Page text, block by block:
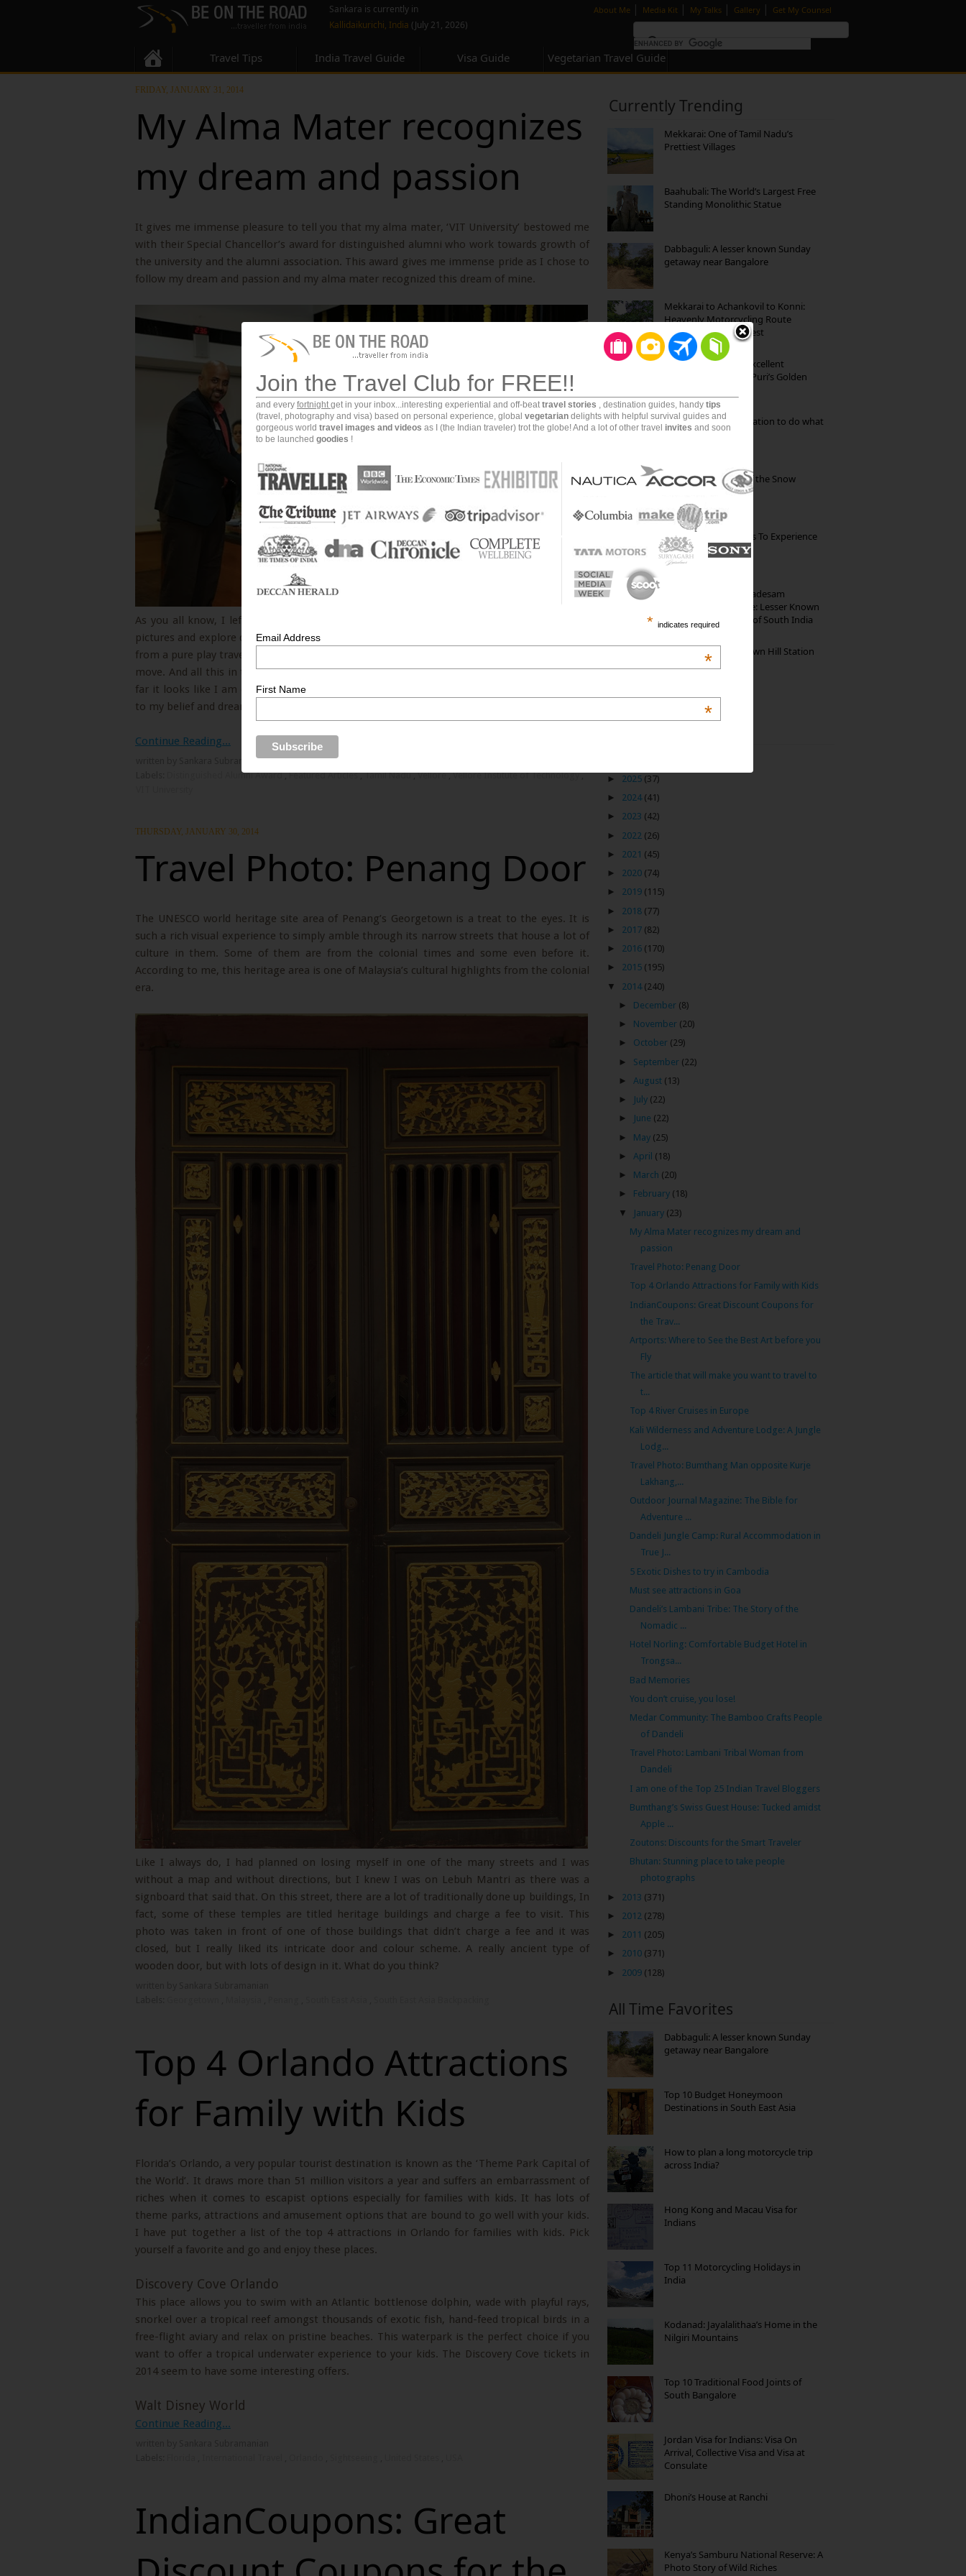
About Me | Media Kit | My Talks | Gallery | Get My Counsel
Sankara is currently in
Kallidaikurichi, India (July 21, 2026)
Travel Tips India Travel Guide Visa Guide Vegetarian Travel Guide
FRIDAY, JANUARY 31, 2014
My Alma Mater recognizes
my dream and passion
It gives me immense pleasure to tell you that my alma mater, ‘VIT University’ bestowed me
with their Special Chancellor’s award for distinguished alumni who work towards growth of
the university and the alumni association. This award gives me immense pride as I chose to
follow my dream and passion and my alma mater recognized this dream of mine.
As you all know, I left a comfortable corporate career to follow my dream to travel, click
pictures and explore different parts of our beautiful planet. And while doing so, I have gone
from a pure play traveler to a freelancer to an entrepreneur, while consistently being on the
move. And all this in the space of travel. All I wanted was to make ‘travel my career’ and so
far it looks like I am on the right path and this award from my university bears testament
to my belief and dream.
Continue Reading...
written by Sankara Subramanian
Distinguished Alumni Award,Featured Articles,Tamil Nadu,Vellore,Vellore Institute of Technology,
THURSDAY, JANUARY 30, 2014
Travel Photo: Penang Door
The UNESCO world heritage site area of Penang’s Georgetown is a treat to the eyes. It is
such a rich visual experience to simply amble through its narrow streets that house a lot of
culture in them. Some of them are from the colonial times and some even before it.
According to me, this heritage area is one of Malaysia’s cultural highlights from the colonial
era.
Like I always do, I had planned on losing myself in one of the many streets and I was
without a map and without directions, but I knew I was on Lebuh Mantri as there was a
signboard that said that. On this street, there are a lot of traditionally done up buildings, In
fact, some of these temples are titled heritage buildings and charge a fee to visit. This
photo was taken in front of one of those buildings that didn’t charge a fee and it was
closed, but I really liked its intricate door and colour scheme. A really ancient type of
wooden door, but with lots of design in it. What do you think?
Top 4 Orlando Attractions
for Family with Kids
Florida’s Orlando, a very popular tourist destination is known as the ‘Theme Park Capital of
the World’. It draws more than 51 million visitors a year and suffers an embarrassment of
riches when it comes to escapist options especially for families with kids. It has lots of
theme parks, attractions and amusement options that are bound to go well with your kids.
I have put together a list of the top 4 attractions in Orlando for families with kids. Pick
yourself a favorite and go and enjoy these places.
Discovery Cove Orlando
This place allows you to swim with an Atlantic bottlenose dolphin, wade with playful rays,
snorkel over a tropical reef amongst thousands of exotic fish, hand-feed tropical birds in a
free-flight aviary and relax on pristine beaches. This waterpark is the perfect choice if you
want to offer a tropical underwater experience to your kids. The Discovery Cove tickets in
2014 seem to have some interesting offers.
Walt Disney World
Continue Reading...
IndianCoupons: Great
Currently Trending
Mekkarai: One of Tamil Nadu’s
Prettiest Villages
Baahubali: The World’s Largest Free
Standing Monolithic Statue
Dabbaguli: A lesser known Sunday
getaway near Bangalore
Mekkarai to Achankovil to Konni:
Heavenly Motorcycling Route
through Pristine Forest
Park Beach Resort: Excellent
Accommodation on Puri’s Golden
Goa: The ideal destination to do what
you want to do
Kibber: The Village of the Snow
The Best Restaurants To Experience
Italian Food In Milan
10th Century Brahmadesam
Kailasanathar Temple: Lesser Known
Architectural Marvel of South India
Manjolai: The Unknown Hill Station
Gem of India
►
2025 (37)
► 2024 (41)
► 2023 (42)
►
2022 (26)
►
2021 (45)
► 2020 (74)
► 2019 (115)
►
2018 (77)
►
2017 (82)
► 2016 (170)
► 2015 (195)
▼
2014 (240)
► December (8)
► November (20)
► October (29)
► September (22)
► August (13)
►
July (22)
►
June (22)
► May (25)
► April (18)
► March (20)
► February (18)
▼
January (23)
My Alma Mater recognizes my dream and
passion
Travel Photo: Penang Door
Top 4 Orlando Attractions for Family with Kids
IndianCoupons: Great Discount Coupons for
the Trav...
Artports: Where to See the Best Art before you
Fly
The article that will make you want to travel to
t...
Top 4 River Cruises in Europe
Kali Wilderness and Adventure Lodge: A Jungle
Lodg...
Travel Photo: Bumthang Man opposite Kurje
Lakhang,...
Outdoor Journal Magazine: The Bible for
Adventure ...
Dandeli Jungle Camp: Rural Accommodation in
True J...
5 Exotic Dishes to try in Cambodia
Must see attractions in Goa
Dandeli’s Lambani Tribe: The Story of the
Nomadic ...
Hotel Norling: Comfortable Budget Hotel in
Trongsa...
Bad Memories
You don’t cruise, you lose!
Medar Community: The Bamboo Crafts People
of Dandeli
Travel Photo: Lambani Tribal Woman from
Dandeli
I am one of the Top 25 Indian Travel Bloggers
Bumthang’s Swiss Guest House: Tucked amidst
Apple ...
Zoutons: Discounts for the Smart Traveler
Bhutan: Stunning place to take people
photographs
►
2013 (371)
►
2012 (278)
► 2011 (205)
► 2010 (371)
►
2009 (128)
All Time Favorites
Dabbaguli: A lesser known Sunday
getaway near Bangalore
Top 10 Budget Honeymoon
Destinations in South East Asia
How to plan a long motorcycle trip
across India?
Hong Kong and Macau Visa for
Indians
Top 11 Motorcycling Holidays in
India
Kodanad: Jayalalithaa’s Home in the
Nilgiri Mountains
Top 10 Traditional Food Joints of
South Bangalore
Jordan Visa for Indians: Visa On
Arrival, Collective Visa and Visa at
Consulate
Dhoni’s House at Ranchi
Kenya’s Samburu National Reserve: A
Photo Story of Wild Riches
Join the Travel Club for FREE!!
and every fortnightget in your inbox...interesting experiential and off-beattravel stories , destination guides, handy tips
(travel, photography and visa) based on personal experience, global vegetarian delights with helpful survival guides and
gorgeous world travel images and videos as I (the Indian traveler) trot the globe! And a lot of other travel invites and soon
to be launched goodies !
*indicates required
Email Address
*
First Name
*